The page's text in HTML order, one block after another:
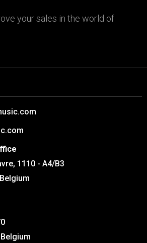
your sales in the world of
1110 - A4/B3